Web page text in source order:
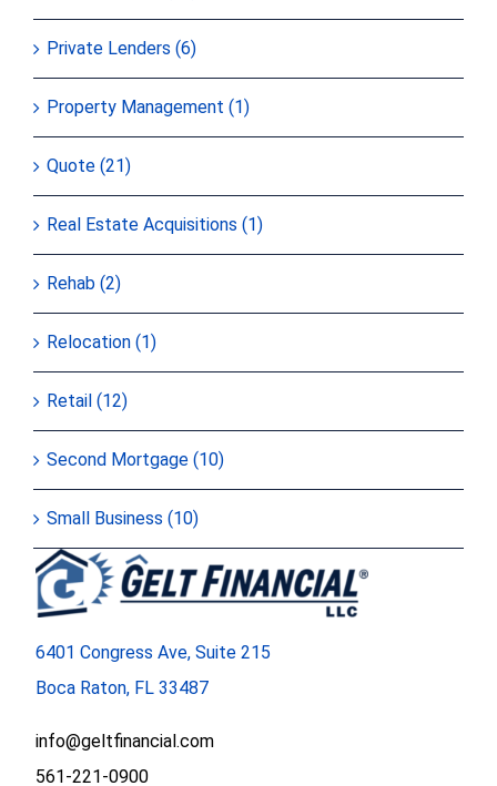
Private Lenders (6)
Property Management (1)
Quote (21)
Real Estate Acquisitions (1)
Rehab (2)
Relocation (1)
Retail (12)
Second Mortgage (10)
Small Business (10)
6401 Congress Ave, Suite 215
Boca Raton, FL 33487
info@geltfinancial.com
561-221-0900